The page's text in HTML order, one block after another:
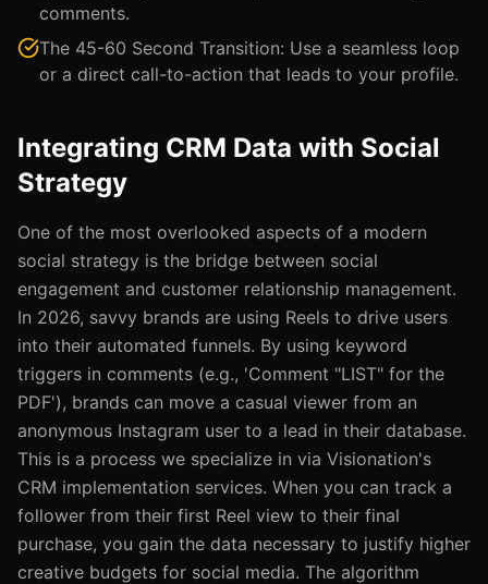
comments.
The 45-60 Second Transition: Use a seamless loop
or a direct call-to-action that leads to your profile.
Integrating CRM Data with Social
Strategy
One of the most overlooked aspects of a modern
social strategy is the bridge between social
engagement and customer relationship management.
In 2026, savvy brands are using Reels to drive users
into their automated funnels. By using keyword
triggers in comments (e.g., 'Comment "LIST" for the
PDF'), brands can move a casual viewer from an
anonymous Instagram user to a lead in their database.
This is a process we specialize in via Visionation's
CRM implementation services. When you can track a
follower from their first Reel view to their final
purchase, you gain the data necessary to justify higher
creative budgets for social media. The algorithm